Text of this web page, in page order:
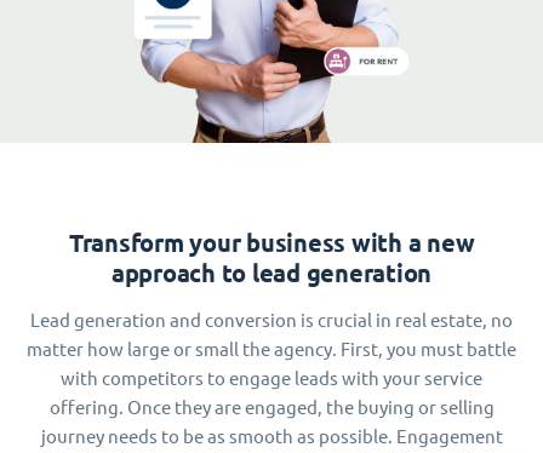
Transform your business with a new
approach to lead generation
Lead generation and conversion is crucial in real estate, no
matter how large or small the agency. First, you must battle
with competitors to engage leads with your service
offering. Once they are engaged, the buying or selling
journey needs to be as smooth as possible. Engagement